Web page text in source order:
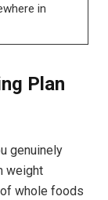
in
Plan
genuinely
weight
whole foods